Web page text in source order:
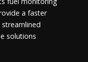
a faster
solutions